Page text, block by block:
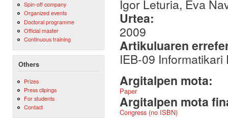
Spin-off company
Organized events
Doctoral programme
Official master
Continuous training
Others
Prizes
Press clipings
For students
Contact
Igor Leturia, Eva
Urtea:
2009
Artikuluaren
IEB-09
Argitalpen mota:
Paper
Argitalpen mota
Congress (no ISBN)